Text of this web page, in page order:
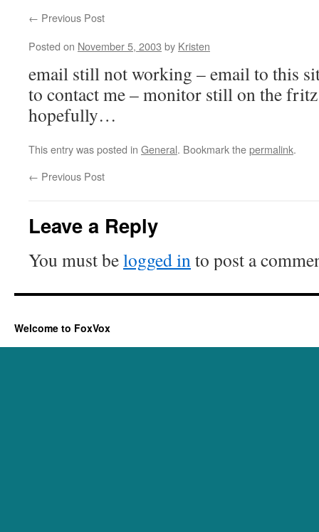
← Previous Post
Posted on November 5, 2003 by Kristen
email still not working – email to this
to contact me – monitor still on the
hopefully…
This entry was posted in General. Bookmark thepermalink.
← Previous Post
Leave a Reply
You must belogged into post a
Welcome to FoxVox